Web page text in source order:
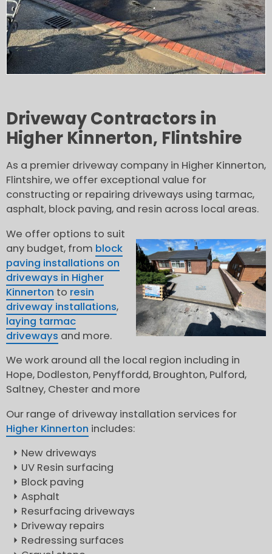
Driveway Contractors in
Higher Kinnerton, Flintshire
As a premier driveway company in Higher Kinnerton,
Flintshire, we offer exceptional value for
constructing or repairing driveways using tarmac,
asphalt, block paving, and resin across local areas.
We offer options to suit
any budget, from block
paving installations on
driveways in Higher
Kinnerton to resin
driveway installations,
laying tarmac
driveways and more.
We work around all the local region including in
Hope, Dodleston, Penyffordd, Broughton, Pulford,
Saltney, Chester and more
Our range of driveway installation services for
Higher Kinnerton includes:
New driveways
UV Resin surfacing
Block paving
Asphalt
Resurfacing driveways
Driveway repairs
Redressing surfaces